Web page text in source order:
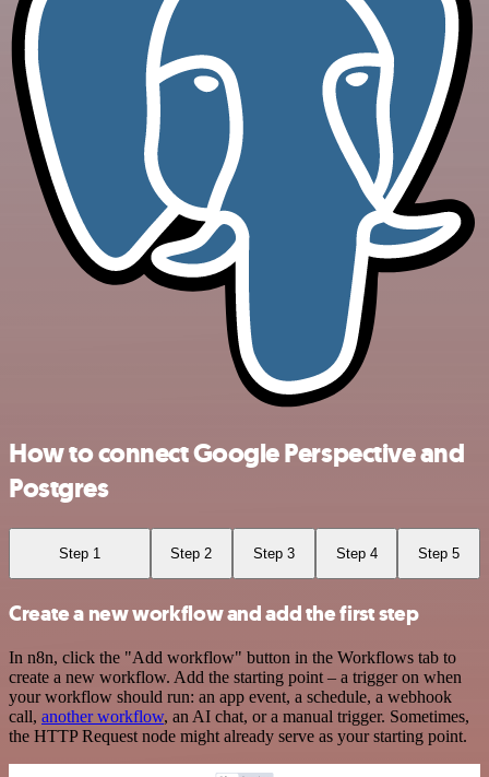
How to connect Google Perspective and
Postgres
Step 1 Step 2 Step 3 Step 4 Step 5
Create a new workflow and add the first step
In n8n, click the "Add workflow" button in the Workflows tab to
create a new workflow. Add the starting point – a trigger on when
your workflow should run: an app event, a schedule, a webhook
call, another workflow, an AI chat, or a manual trigger. Sometimes,
the HTTP Request node might already serve as your starting point.